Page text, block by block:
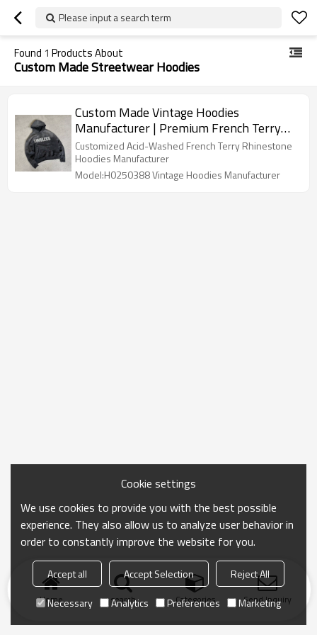
Please input a search term
Found 1 Products About
Custom Made Streetwear Hoodies
Custom Made Vintage Hoodies
Manufacturer | Premium French Terry
Acid Washed Rhinestone Oversized
Hoodie For Men
Customized Acid-Washed French Terry Rhinestone
Hoodies Manufacturer
Model:H0250388 Vintage Hoodies Manufacturer
Home search Categories Send Inquiry
Cookie settings
We use cookies to provide you with the best possible
experience. They also allow us to analyze user behavior in
order to constantly improve the website for you.
Accept all Accept Selection
Reject All
Necessary
Analytics Preferences Marketing